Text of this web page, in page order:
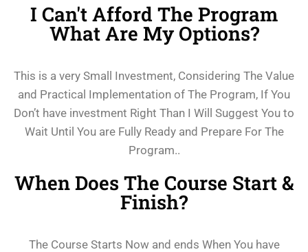
I Can't Afford The Program
What Are My Options?
This is a very Small Investment, Considering The Value
and Practical Implementation of The Program, If You
Don’t have investment Right Than I Will Suggest You to
Wait Until You are Fully Ready and Prepare For The
Program..
When Does The Course Start &
Finish?
The Course Starts Now and ends When You have